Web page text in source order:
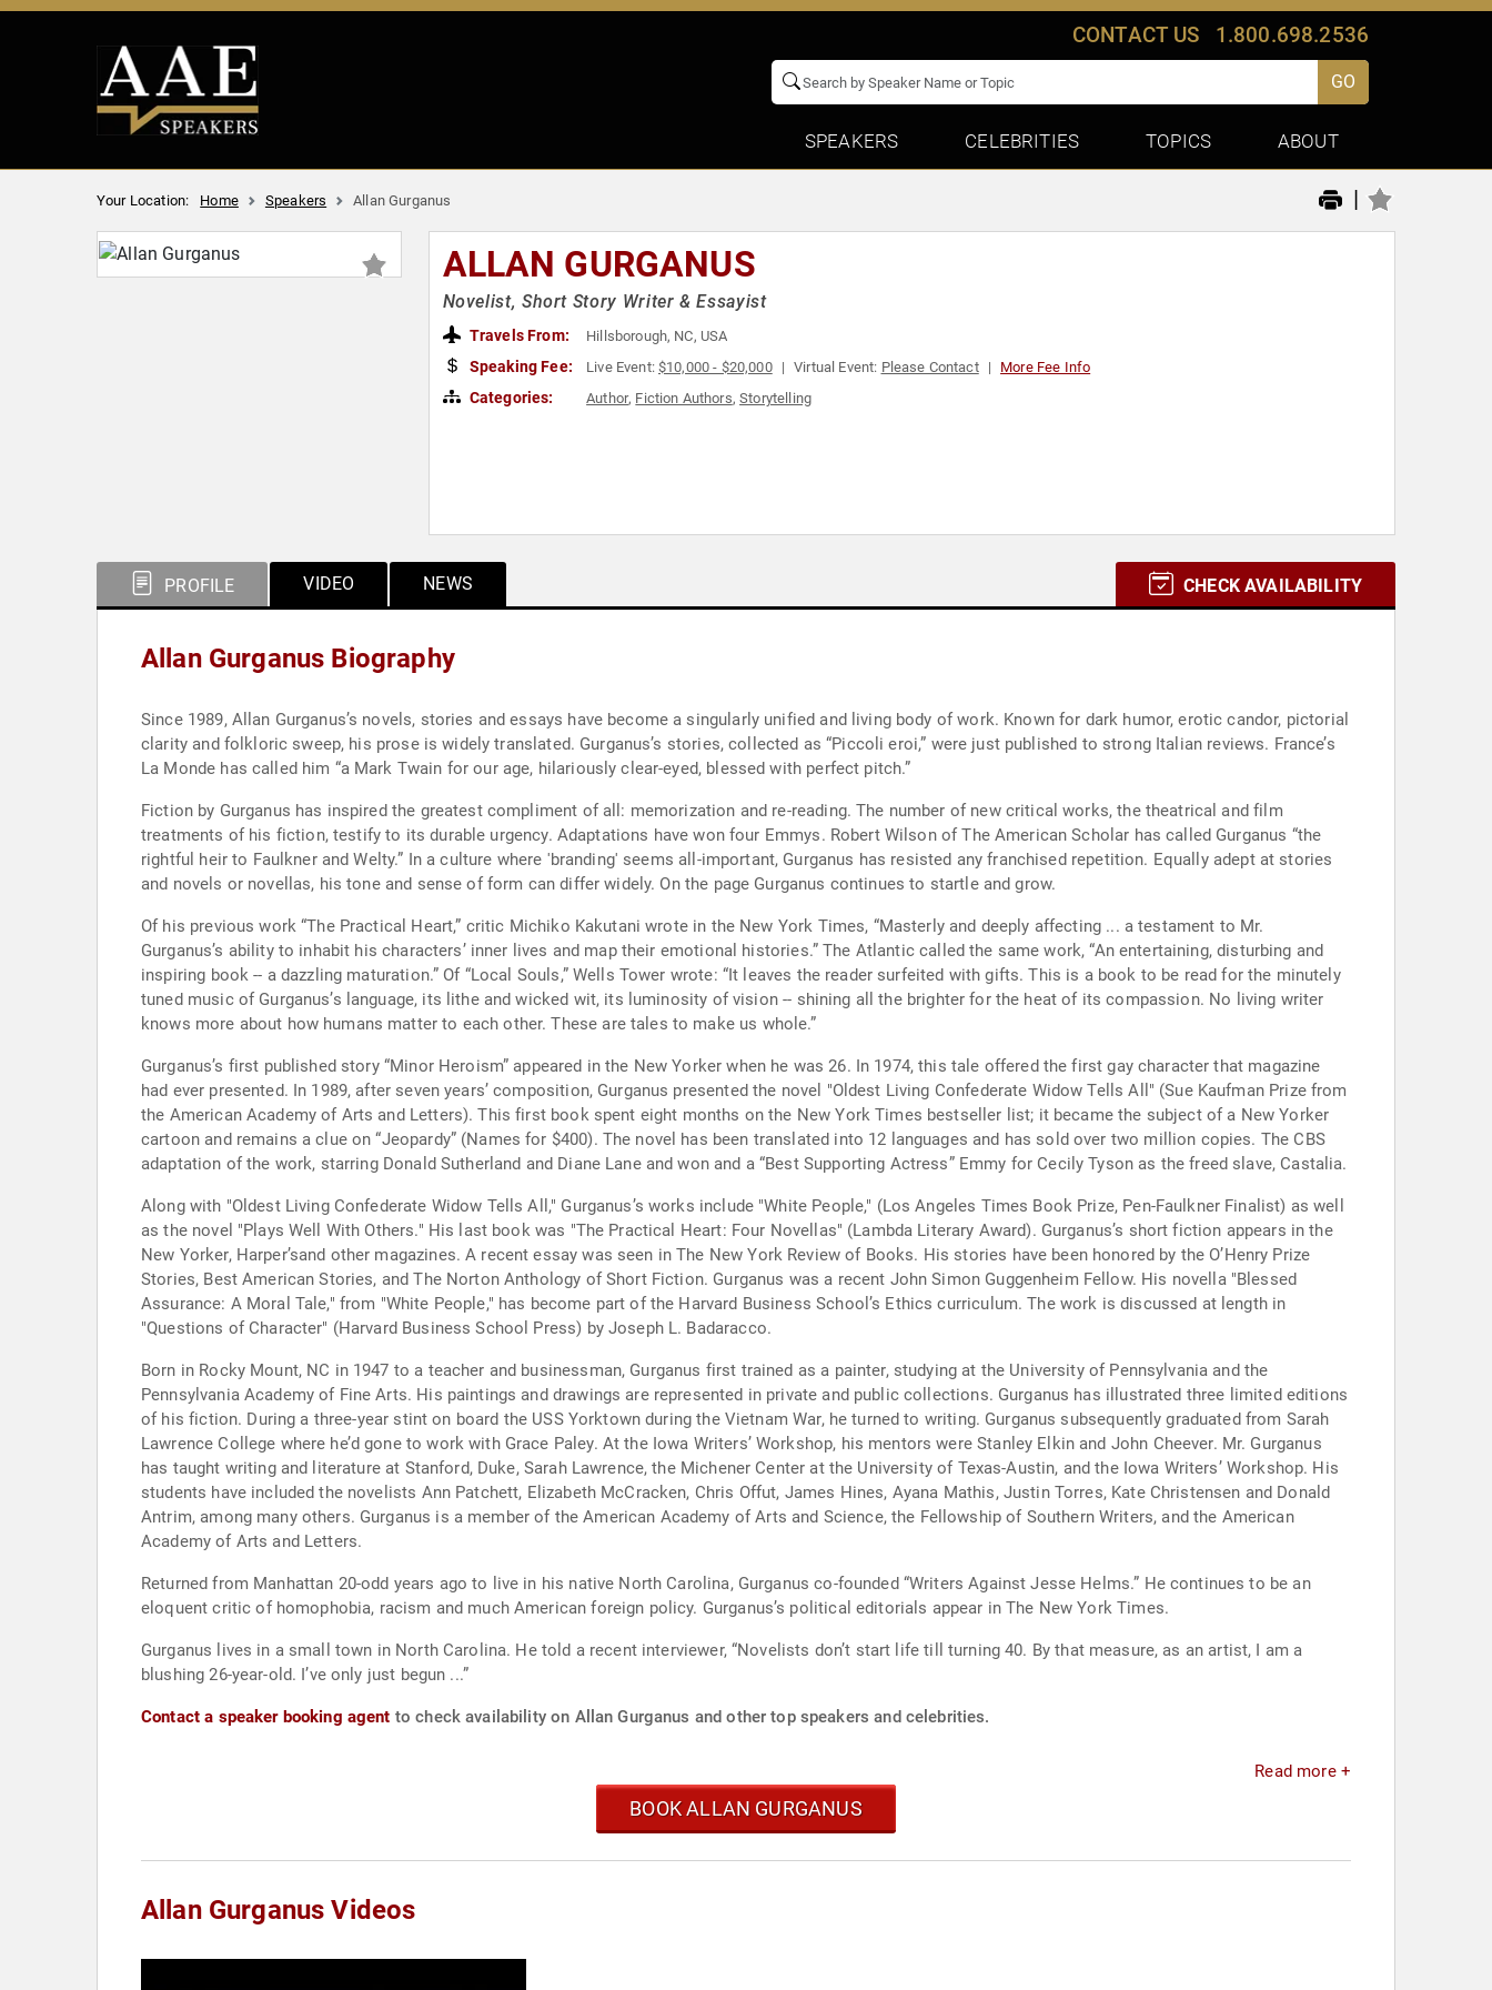
CONTACT US 1.800.698.2536
GO
SPEAKERS CELEBRITIES TOPICS ABOUT
Your Location: Home Speakers Allan Gurganus |
ALLAN GURGANUS
Novelist, Short Story Writer & Essayist
Travels From: Hillsborough, NC, USA
Speaking Fee: Live Event:$10,000 - $20,000 Virtual Event: Please Contact More Fee Info
Categories: Author, Fiction Authors,Storytelling
PROFILE VIDEO NEWS CHECK AVAILABILITY
Allan Gurganus Biography
Since 1989, Allan Gurganus’s novels, stories and essays have become a singularly unified and living body of work. Known for dark humor, erotic candor, pictorial
clarity and folkloric sweep, his prose is widely translated. Gurganus’s stories, collected as “Piccoli eroi,” were just published to strong Italian reviews. France’s
La Monde has called him “a Mark Twain for our age, hilariously clear-eyed, blessed with perfect pitch.”
Fiction by Gurganus has inspired the greatest compliment of all: memorization and re-reading. The number of new critical works, the theatrical and film
treatments of his fiction, testify to its durable urgency. Adaptations have won four Emmys. Robert Wilson of The American Scholar has called Gurganus “the
rightful heir to Faulkner and Welty.” In a culture where 'branding' seems all-important, Gurganus has resisted any franchised repetition. Equally adept at stories
and novels or novellas, his tone and sense of form can differ widely. On the page Gurganus continues to startle and grow.
Of his previous work “The Practical Heart,” critic Michiko Kakutani wrote in the New York Times, “Masterly and deeply affecting ... a testament to Mr.
Gurganus’s ability to inhabit his characters’ inner lives and map their emotional histories.” The Atlantic called the same work, “An entertaining, disturbing and
inspiring book -- a dazzling maturation.” Of “Local Souls,” Wells Tower wrote: “It leaves the reader surfeited with gifts. This is a book to be read for the minutely
tuned music of Gurganus’s language, its lithe and wicked wit, its luminosity of vision -- shining all the brighter for the heat of its compassion. No living writer
knows more about how humans matter to each other. These are tales to make us whole.”
Gurganus’s first published story “Minor Heroism” appeared in the New Yorker when he was 26. In 1974, this tale offered the first gay character that magazine
had ever presented. In 1989, after seven years’ composition, Gurganus presented the novel "Oldest Living Confederate Widow Tells All" (Sue Kaufman Prize from
the American Academy of Arts and Letters). This first book spent eight months on the New York Times bestseller list; it became the subject of a New Yorker
cartoon and remains a clue on “Jeopardy” (Names for $400). The novel has been translated into 12 languages and has sold over two million copies. The CBS
adaptation of the work, starring Donald Sutherland and Diane Lane and won and a “Best Supporting Actress” Emmy for Cecily Tyson as the freed slave, Castalia.
Along with "Oldest Living Confederate Widow Tells All," Gurganus’s works include "White People," (Los Angeles Times Book Prize, Pen-Faulkner Finalist) as well
as the novel "Plays Well With Others." His last book was "The Practical Heart: Four Novellas" (Lambda Literary Award). Gurganus’s short fiction appears in the
New Yorker, Harper’sand other magazines. A recent essay was seen in The New York Review of Books. His stories have been honored by the O’Henry Prize
Stories, Best American Stories, and The Norton Anthology of Short Fiction. Gurganus was a recent John Simon Guggenheim Fellow. His novella "Blessed
Assurance: A Moral Tale," from "White People," has become part of the Harvard Business School’s Ethics curriculum. The work is discussed at length in
"Questions of Character" (Harvard Business School Press) by Joseph L. Badaracco.
Born in Rocky Mount, NC in 1947 to a teacher and businessman, Gurganus first trained as a painter, studying at the University of Pennsylvania and the
Pennsylvania Academy of Fine Arts. His paintings and drawings are represented in private and public collections. Gurganus has illustrated three limited editions
of his fiction. During a three-year stint on board the USS Yorktown during the Vietnam War, he turned to writing. Gurganus subsequently graduated from Sarah
Lawrence College where he’d gone to work with Grace Paley. At the Iowa Writers’ Workshop, his mentors were Stanley Elkin and John Cheever. Mr. Gurganus
has taught writing and literature at Stanford, Duke, Sarah Lawrence, the Michener Center at the University of Texas-Austin, and the Iowa Writers’ Workshop. His
students have included the novelists Ann Patchett, Elizabeth McCracken, Chris Offut, James Hines, Ayana Mathis, Justin Torres, Kate Christensen and Donald
Antrim, among many others. Gurganus is a member of the American Academy of Arts and Science, the Fellowship of Southern Writers, and the American
Academy of Arts and Letters.
Returned from Manhattan 20-odd years ago to live in his native North Carolina, Gurganus co-founded “Writers Against Jesse Helms.” He continues to be an
eloquent critic of homophobia, racism and much American foreign policy. Gurganus’s political editorials appear in The New York Times.
Gurganus lives in a small town in North Carolina. He told a recent interviewer, “Novelists don’t start life till turning 40. By that measure, as an artist, I am a
blushing 26-year-old. I’ve only just begun ...”
Contact a speaker booking agent to check availability on Allan Gurganus and other top speakers and celebrities.
Read more +
BOOK ALLAN GURGANUS
Allan Gurganus Videos